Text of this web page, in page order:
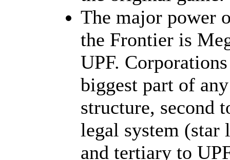
The major power
the Frontier is
UPF.
biggest part of
structure, second
legal system
and tertiary to